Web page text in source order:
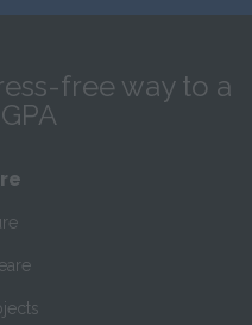
free way to a